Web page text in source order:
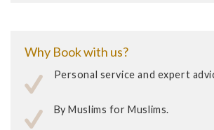
Why Book with us?
Personal service and expert
By Muslims for Muslims.